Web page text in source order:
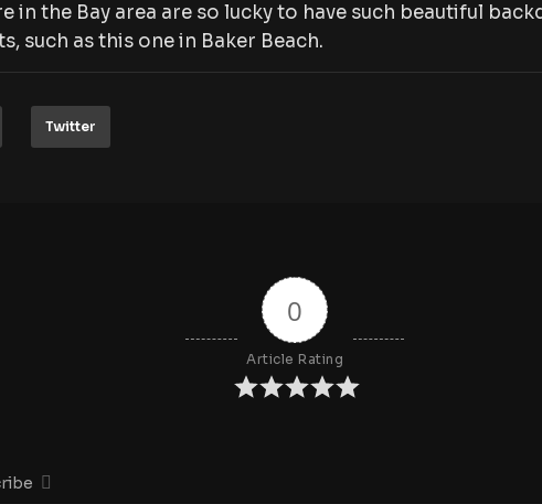
in the Bay area are so lucky to have such beautiful
such as this one in Baker Beach.
Twitter
0
Article Rating